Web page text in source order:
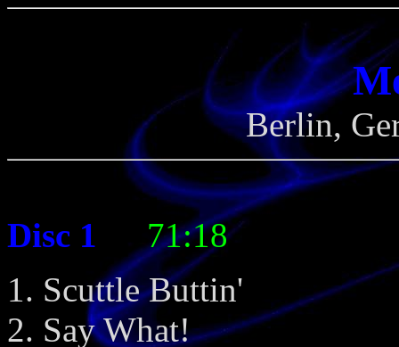
Berlin,
Disc 1
71:18
Scuttle Buttin'
Say What!